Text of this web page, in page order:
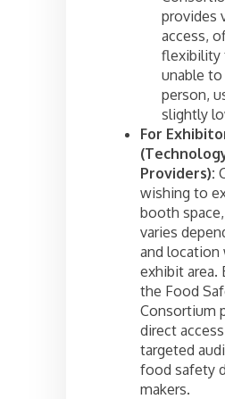
provides
access,
flexibility
unable
person,
slightly
For
Providers):
wishing to
booth
varies
and location
exhibit area.
the Food
Consortium
direct
targeted
food safety
makers.